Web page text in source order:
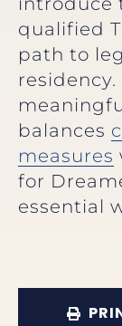
qualified
path to
balances
measures
for
essential